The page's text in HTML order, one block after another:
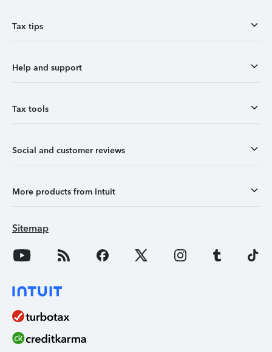
Tax tips
Help and support
Tax tools
Social and customer reviews
More products from Intuit
Sitemap